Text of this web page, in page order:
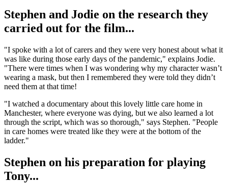
Stephen and Jodie on the research they
carried out for the film...
"I spoke with a lot of carers and they were very honest about what it
was like during those early days of the pandemic," explains Jodie.
"There were times when I was wondering why my character wasn’t
wearing a mask, but then I remembered they were told they didn’t
need them at that time!
"I watched a documentary about this lovely little care home in
Manchester, where everyone was dying, but we also learned a lot
through the script, which was so thorough," says Stephen. "People
in care homes were treated like they were at the bottom of the
ladder."
Stephen on his preparation for playing
Tony...